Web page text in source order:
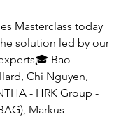
Masterclass today
solution led by our
Bao
Chi Nguyen,
- HRK Group -
Markus